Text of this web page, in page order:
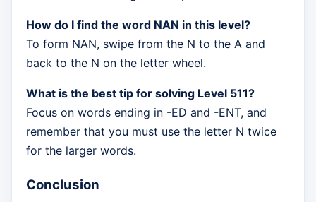
How do I find the word NAN in this level?
To form NAN, swipe from the N to the A and
back to the N on the letter wheel.
What is the best tip for solving Level 511?
Focus on words ending in -ED and -ENT, and
remember that you must use the letter N twice
for the larger words.
Conclusion